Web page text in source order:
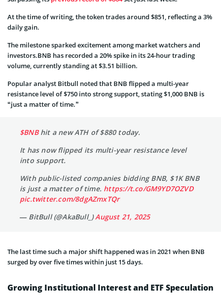
At the time of writing, the token trades around $851, reflecting a 3%
daily gain.
The milestone sparked excitement among market watchers and
investors.BNB has recorded a 20% spike in its 24-hour trading
volume, currently standing at $3.51 billion.
Popular analyst Bitbull noted that BNB flipped a multi-year
resistance level of $750 into strong support, stating $1,000 BNB is
“just a matter of time.”
$BNBhit a new ATH of $880 today.
It has now flipped its multi-year resistance level
into support.
With public-listed companies bidding BNB, $1K BNB
is just a matter of time. https://t.co/GM9YD7OZVD
pic.twitter.com/8dgAZmxTQr
— BitBull (@AkaBull_)August 21, 2025
The last time such a major shift happened was in 2021 when BNB
surged by over five times within just 15 days.
Growing Institutional Interest and ETF Speculation